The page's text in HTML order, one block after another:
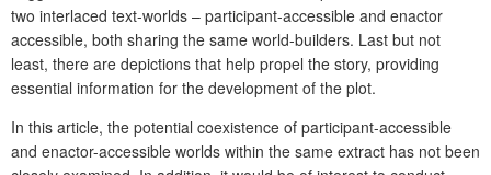
two interlaced text-worlds – participant-accessible and enactor
accessible, both sharing the same world-builders. Last but not
least, there are depictions that help propel the story, providing
essential information for the development of the plot.
In this article, the potential coexistence of participant-accessible
and enactor-accessible worlds within the same extract has not been